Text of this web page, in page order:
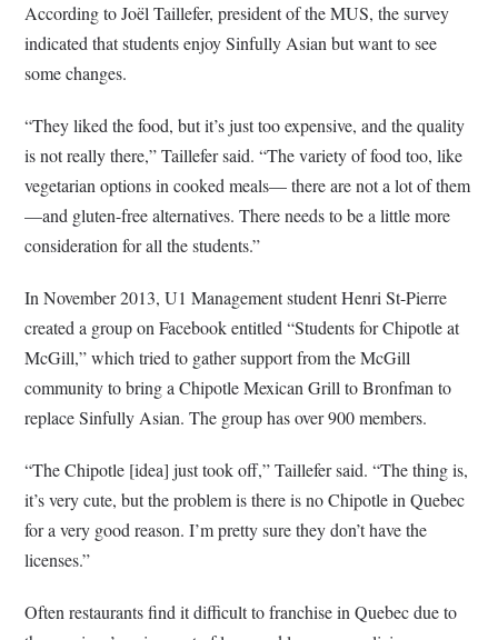
According to Joël Taillefer, president of the MUS, the survey
indicated that students enjoy Sinfully Asian but want to see
some changes.
“They liked the food, but it’s just too expensive, and the quality
is not really there,” Taillefer said. “The variety of food too, like
vegetarian options in cooked meals— there are not a lot of them
—and gluten-free alternatives. There needs to be a little more
consideration for all the students.”
In November 2013, U1 Management student Henri St-Pierre
created a group on Facebook entitled “Students for Chipotle at
McGill,” which tried to gather support from the McGill
community to bring a Chipotle Mexican Grill to Bronfman to
replace Sinfully Asian. The group has over 900 members.
“The Chipotle [idea] just took off,” Taillefer said. “The thing is,
it’s very cute, but the problem is there is no Chipotle in Quebec
for a very good reason. I’m pretty sure they don’t have the
licenses.”
Often restaurants find it difficult to franchise in Quebec due to